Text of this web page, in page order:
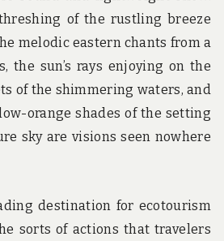
of the rustling breeze
melodic eastern chants from a
the sun’s rays enjoying on the
of the shimmering waters, and
orange shades of the setting
sky are visions seen nowhere
destination for ecotourism
sorts of actions that travelers